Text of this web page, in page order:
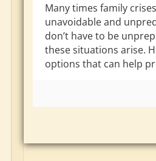
Many times family
unavoidable and
don’t have to be
these situations arise.
options that can help